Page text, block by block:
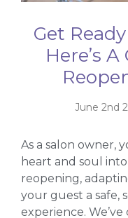
Get
Here’s
June 2nd
As a salon owner,
heart and soul
reopening,
your guest a safe,
experience.